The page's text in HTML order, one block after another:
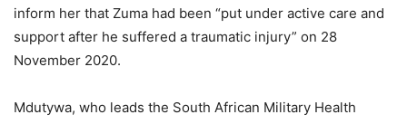
inform her that Zuma had been “put under active care and
support after he suffered a traumatic injury” on 28
November 2020.
Mdutywa, who leads the South African Military Health